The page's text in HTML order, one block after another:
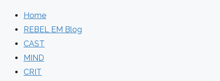
Home
REBEL EM Blog
CAST
MIND
CRIT